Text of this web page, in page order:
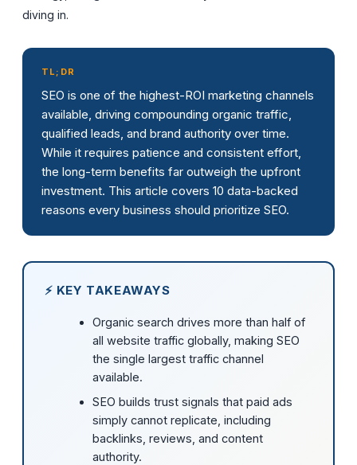
diving in.
TL;DR
SEO is one of the highest-ROI marketing channels
available, driving compounding organic traffic,
qualified leads, and brand authority over time.
While it requires patience and consistent effort,
the long-term benefits far outweigh the upfront
investment. This article covers 10 data-backed
reasons every business should prioritize SEO.
⚡ KEY TAKEAWAYS
Organic search drives more than half of
all website traffic globally, making SEO
the single largest traffic channel
available.
SEO builds trust signals that paid ads
simply cannot replicate, including
backlinks, reviews, and content
authority.